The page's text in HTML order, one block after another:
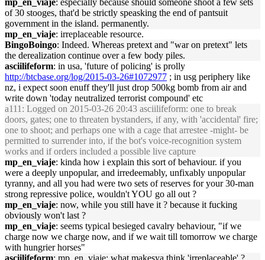
mp_en_viaje: especially because should someone shoot a few sets
of 30 stooges, that'd be strictly speasking the end of pantsuit
government in the island. permanently.
mp_en_viaje: irreplaceable resource.
BingoBoingo: Indeed. Whereas pretext and "war on pretext" lets
the derealization continue over a few body piles.
asciilifeform: in usa, 'future of policing' is prolly
http://btcbase.org/log/2015-03-26#1072977 ; in usg periphery like
nz, i expect soon enuff they'll just drop 500kg bomb from air and
write down 'today neutralized terrorist compound' etc
a111 : Logged on 2015-03-26 20:43 asciilifeform: one to break
doors, gates; one to threaten bystanders, if any, with 'accidental' fire;
one to shoot; and perhaps one with a cage that arrestee -might- be
permitted to surrender into, if the bot's voice-recognition system
works and if orders included a possible live capture
mp_en_viaje: kinda how i explain this sort of behaviour. if you
were a deeply unpopular, and irredeemably, unfixably unpopular
tyranny, and all you had were two sets of reserves for your 30-man
strong repressive police, wouldn't YOU go all out ?
mp_en_viaje: now, while you still have it ? because it fucking
obviously won't last ?
mp_en_viaje: seems typical besieged cavalry behaviour, "if we
charge now we charge now, and if we wait till tomorrow we charge
with hungrier horses"
asciilifeform: mp_en_viaje: what makesya think 'irreplaceable' ?